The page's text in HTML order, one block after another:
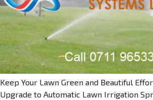
Keep Your Lawn Green and Beautiful
Upgrade to Automatic Lawn Irrigation